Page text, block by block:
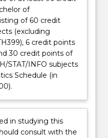
of
of 60 credit
(excluding
6 credit points
30 credit points of
STAT/INFO subjects
Schedule (in
in studying this
consult with the